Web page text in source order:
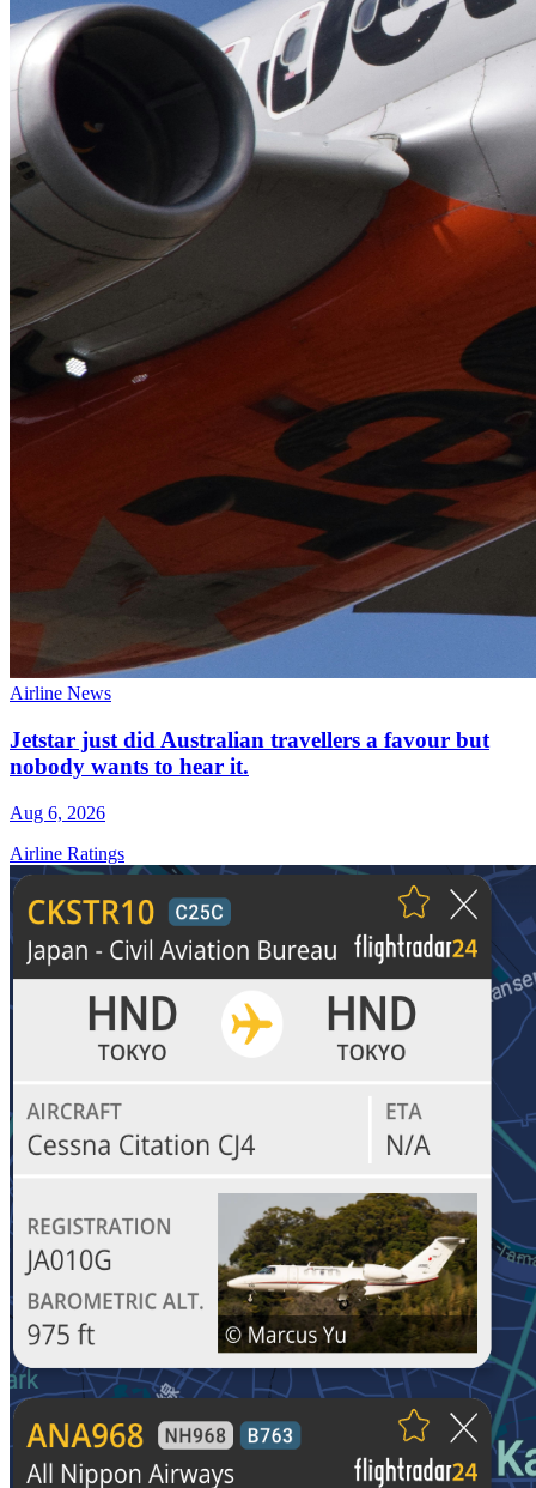
Airline News
Jetstar just did Australian travellers a favour but
nobody wants to hear it.
Aug 6, 2026
Airline Ratings